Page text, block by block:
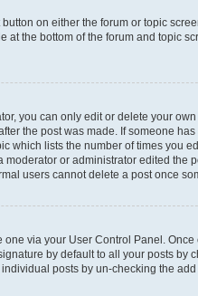
on either the forum or topic
the bottom of the forum and topic
you can only edit or delete your
the post was made. If someone
which lists the number of times you
or administrator edited the
users cannot delete a post once
via your User Control Panel.
by default to all your posts by
posts by un-checking the